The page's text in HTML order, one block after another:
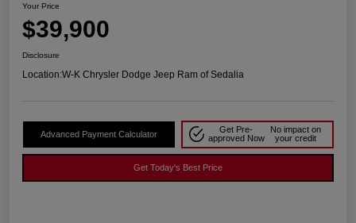
Your Price
$39,900
Disclosure
Location:W-K Chrysler Dodge Jeep Ram of Sedalia
Advanced Payment Calculator
Get Pre-
approved Now
No impact on
your credit
Get Today's Best Price